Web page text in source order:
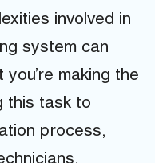
involved in
system can
making the
this task to
process,